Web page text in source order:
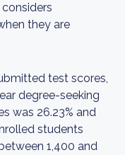
they are
test scores,
degree-seeking
was 26.23% and
students
1,400 and